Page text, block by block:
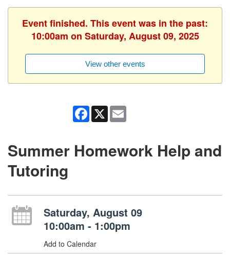
Event finished. This event was in the past:
10:00am on Saturday, August 09, 2025
View other events
Facebook
X
Summer Homework Help and
Tutoring
Saturday, August 09
10:00am - 1:00pm
Add to Calendar